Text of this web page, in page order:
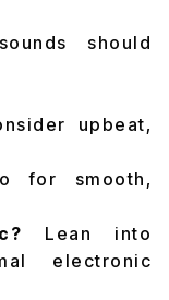
should
upbeat,
for smooth,
Lean into
electronic